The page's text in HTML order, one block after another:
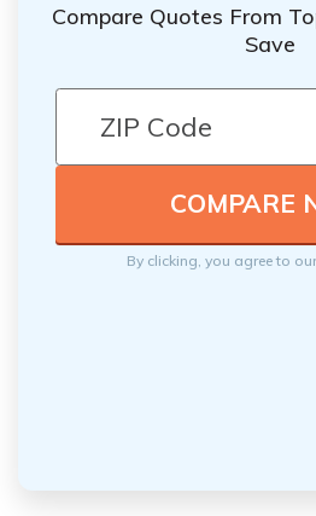
Compare Quotes From
Save
By clicking, you agree to